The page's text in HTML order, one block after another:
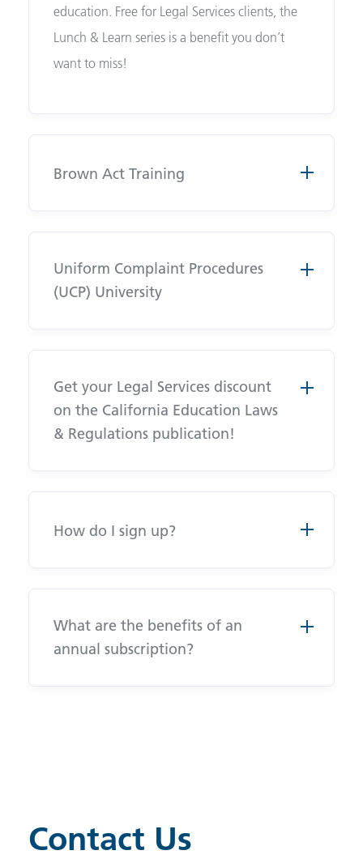
education. Free for Legal Services clients, the
Lunch & Learn series is a benefit you don’t
want to miss!
Brown Act Training
Uniform Complaint Procedures
(UCP) University
Get your Legal Services discount
on the California Education Laws
& Regulations publication!
How do I sign up?
What are the benefits of an
annual subscription?
Contact Us